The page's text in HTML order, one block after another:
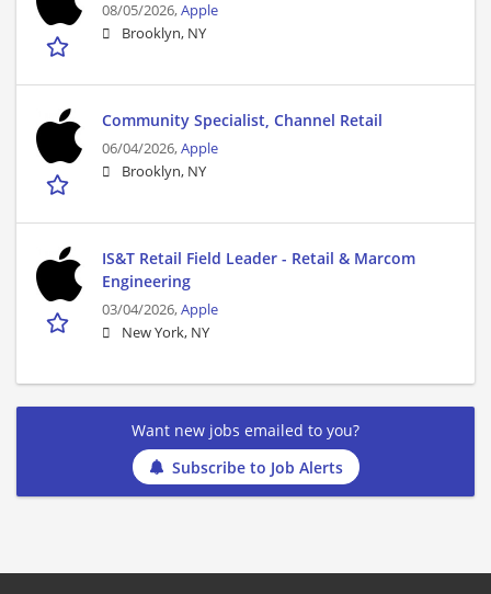
08/05/2026,Apple
Brooklyn, NY
Community Specialist, Channel Retail
06/04/2026,Apple
Brooklyn, NY
IS&T Retail Field Leader - Retail & Marcom
Engineering
03/04/2026,Apple
New York, NY
Want new jobs emailed to you?
Subscribe to Job Alerts